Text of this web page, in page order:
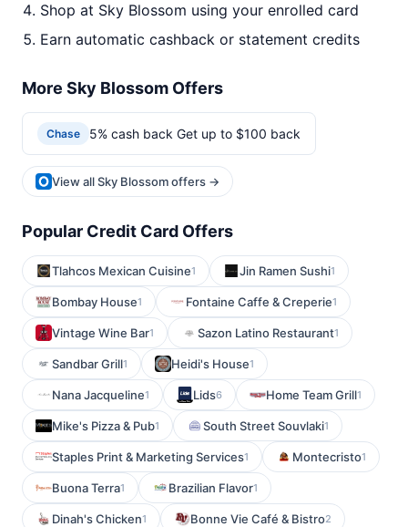
Shop at Sky Blossom using your enrolled card
Earn automatic cashback or statement credits
More Sky Blossom Offers
Chase 5% cash back Get up to $100 back
View all Sky Blossom offers →
Popular Credit Card Offers
Tlahcos Mexican Cuisine1 Jin Ramen Sushi1
Bombay House1 Fontaine Caffe & Creperie1
Vintage Wine Bar1 Sazon Latino Restaurant1
Sandbar Grill1 Heidi's House1
Nana Jacqueline1 Lids6 Home Team Grill1
Mike's Pizza & Pub1 South Street Souvlaki1
Staples Print & Marketing Services1 Montecristo1
Buona Terra1 Brazilian Flavor1
Dinah's Chicken1 Bonne Vie Café & Bistro2